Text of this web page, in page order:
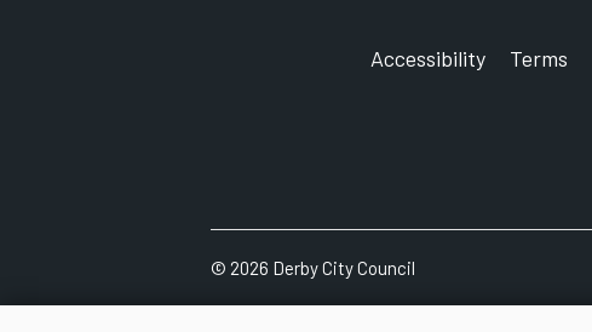
Accessibility Terms
© 2026 Derby City Council